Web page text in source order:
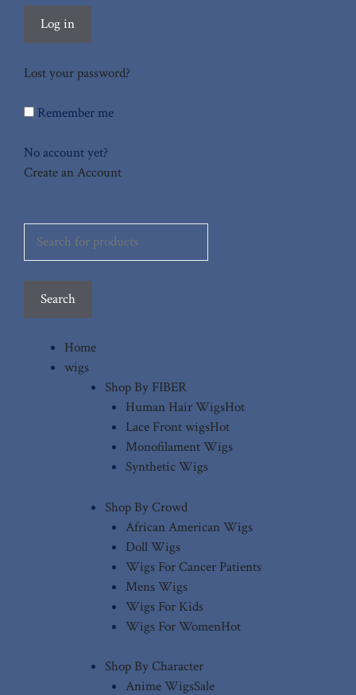
Log in
Lost your password?
Remember me
No account yet?
Create an Account
Search
Home
wigs
Shop By FIBER
Human Hair WigsHot
Lace Front wigsHot
Monofilament Wigs
Synthetic Wigs
Shop By Crowd
African American Wigs
Doll Wigs
Wigs For Cancer Patients
Mens Wigs
Wigs For Kids
Wigs For WomenHot
Shop By Character
Anime WigsSale